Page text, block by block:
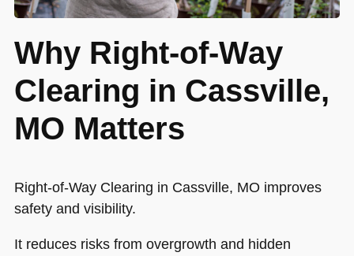
Why Right-of-Way
Clearing in Cassville,
MO Matters
Right-of-Way Clearing in Cassville, MO improves
safety and visibility.
It reduces risks from overgrowth and hidden